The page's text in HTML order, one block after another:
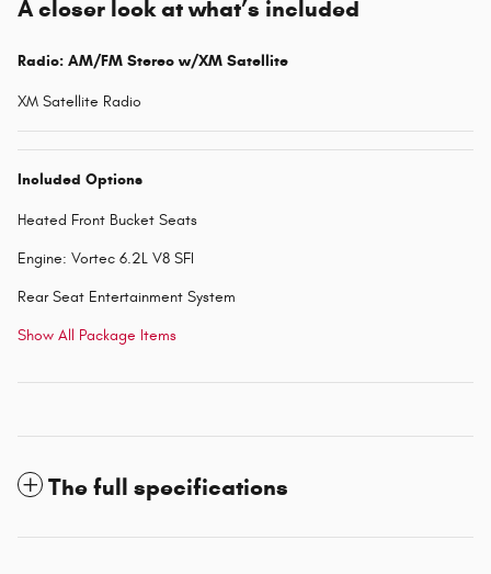
A closer look at what’s included
Radio: AM/FM Stereo w/XM Satellite
XM Satellite Radio
Included Options
Heated Front Bucket Seats
Engine: Vortec 6.2L V8 SFI
Rear Seat Entertainment System
Show All Package Items
The full specifications